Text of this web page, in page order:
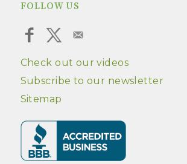
FOLLOW US
Check out our videos
Subscribe to our newsletter
Sitemap